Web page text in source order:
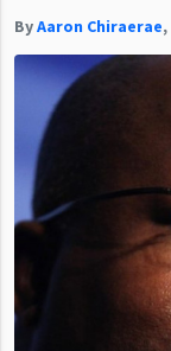
ByAaron Chiraerae,